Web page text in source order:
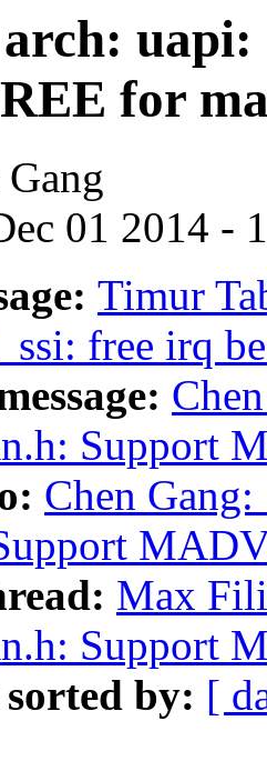
uapi:
for
01 2014 -
Timur
free irq
Support
Chen
Max
Support
sorted by: [